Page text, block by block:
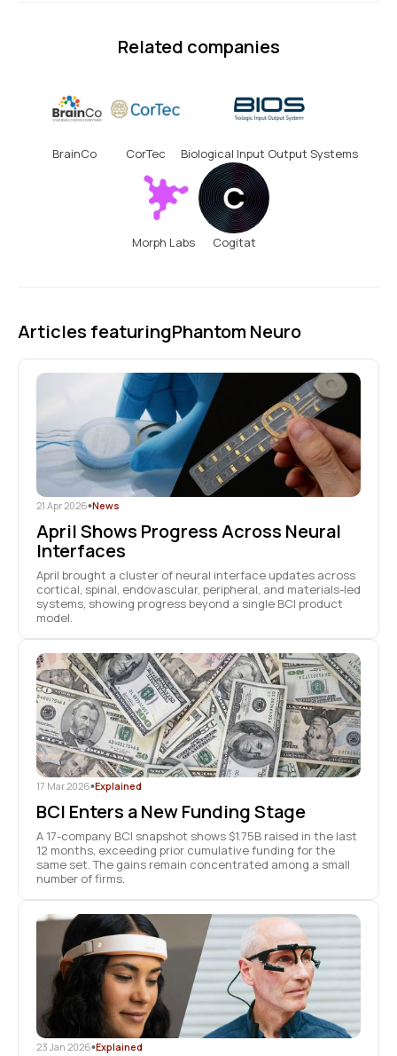
Related companies
BrainCo CorTec Biological Input Output Systems
Morph Labs Cogitat
Articles featuringPhantom Neuro
21 Apr 2026•News
April Shows Progress Across Neural
Interfaces
April brought a cluster of neural interface updates across
cortical, spinal, endovascular, peripheral, and materials-led
systems, showing progress beyond a single BCI product
model.
17 Mar 2026•Explained
BCI Enters a New Funding Stage
A 17-company BCI snapshot shows $1.75B raised in the last
12 months, exceeding prior cumulative funding for the
same set. The gains remain concentrated among a small
number of firms.
23 Jan 2026•Explained